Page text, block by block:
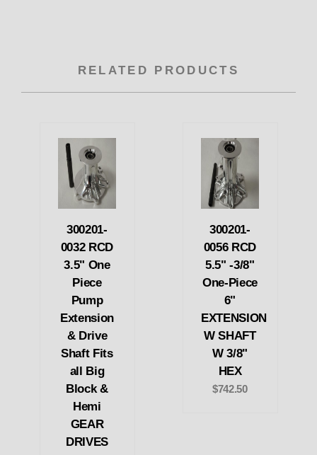
RELATED PRODUCTS
300201-
0032 RCD
3.5" One
Piece
Pump
Extension
& Drive
Shaft Fits
all Big
Block &
Hemi
GEAR
DRIVES
300201-
0056 RCD
5.5" -3/8"
One-Piece
6"
EXTENSION
W SHAFT
W 3/8"
HEX
$742.50